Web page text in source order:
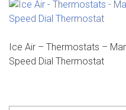
Ice Air – Thermostats –
Speed Dial Thermostat